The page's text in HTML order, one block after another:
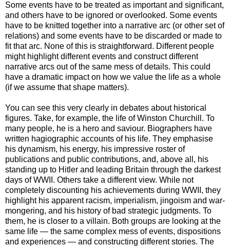
Some events have to be treated as important and significant,
and others have to be ignored or overlooked. Some events
have to be knitted together into a narrative arc (or other set of
relations) and some events have to be discarded or made to
fit that arc. None of this is straightforward. Different people
might highlight different events and construct different
narrative arcs out of the same mess of details. This could
have a dramatic impact on how we value the life as a whole
(if we assume that shape matters).
You can see this very clearly in debates about historical
figures. Take, for example, the life of Winston Churchill. To
many people, he is a hero and saviour. Biographers have
written hagiographic accounts of his life. They emphasise
his dynamism, his energy, his impressive roster of
publications and public contributions, and, above all, his
standing up to Hitler and leading Britain through the darkest
days of WWII. Others take a different view. While not
completely discounting his achievements during WWII, they
highlight his apparent racism, imperialism, jingoism and war-
mongering, and his history of bad strategic judgments. To
them, he is closer to a villain. Both groups are looking at the
same life — the same complex mess of events, dispositions
and experiences — and constructing different stories. The